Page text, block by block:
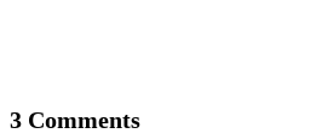
3 Comments